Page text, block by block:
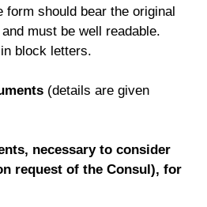
form should bear the original
must be well readable.
block letters.
(details are given
necessary to consider
request of the Consul), for